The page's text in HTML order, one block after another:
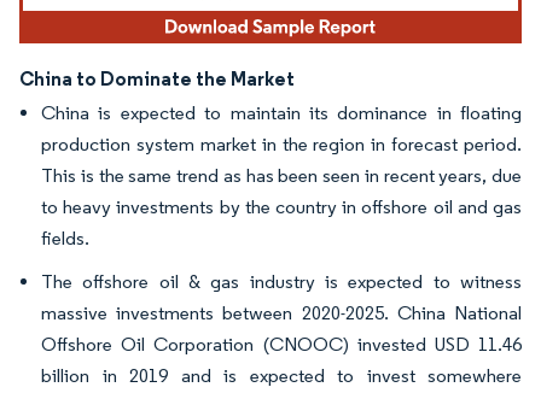
China to Dominate the Market
China is expected to maintain its dominance in floating
production system market in the region in forecast period.
This is the same trend as has been seen in recent years, due
to heavy investments by the country in offshore oil and gas
fields.
The offshore oil & gas industry is expected to witness
massive investments between 2020-2025. China National
Offshore Oil Corporation (CNOOC) invested USD 11.46
billion in 2019 and is expected to invest somewhere